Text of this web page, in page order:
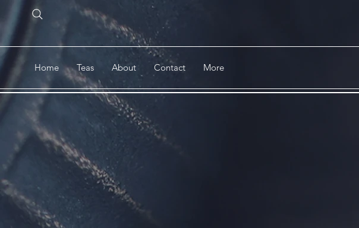
Home Teas About Contact More